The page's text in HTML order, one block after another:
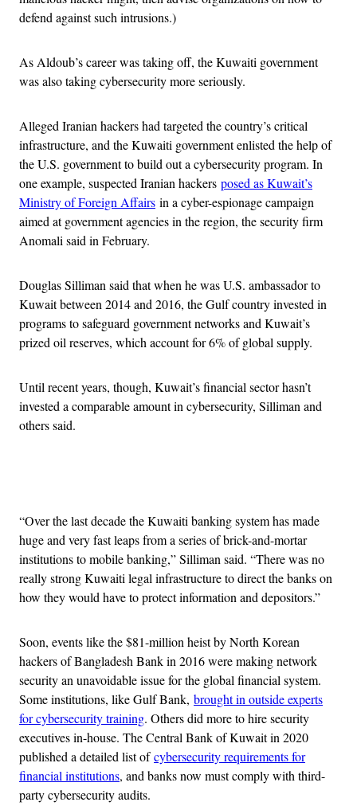
defend against such intrusions.)
As Aldoub’s career was taking off, the Kuwaiti government
was also taking cybersecurity more seriously.
Alleged Iranian hackers had targeted the country’s critical
infrastructure, and the Kuwaiti government enlisted the help of
the U.S. government to build out a cybersecurity program. In
one example, suspected Iranian hackers posed as Kuwait’s
Ministry of Foreign Affairs in a cyber-espionage campaign
aimed at government agencies in the region, the security firm
Anomali said in February.
Douglas Silliman said that when he was U.S. ambassador to
Kuwait between 2014 and 2016, the Gulf country invested in
programs to safeguard government networks and Kuwait’s
prized oil reserves, which account for 6% of global supply.
Until recent years, though, Kuwait’s financial sector hasn’t
invested a comparable amount in cybersecurity, Silliman and
others said.
“Over the last decade the Kuwaiti banking system has made
huge and very fast leaps from a series of brick-and-mortar
institutions to mobile banking,” Silliman said. “There was no
really strong Kuwaiti legal infrastructure to direct the banks on
how they would have to protect information and depositors.”
Soon, events like the $81-million heist by North Korean
hackers of Bangladesh Bank in 2016 were making network
security an unavoidable issue for the global financial system.
Some institutions, like Gulf Bank, brought in outside experts
for cybersecurity training. Others did more to hire security
executives in-house. The Central Bank of Kuwait in 2020
published a detailed list ofcybersecurity requirements for
financial institutions, and banks now must comply with third-
party cybersecurity audits.